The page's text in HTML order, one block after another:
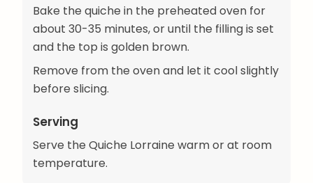
Bake the quiche in the preheated oven for
about 30-35 minutes, or until the filling is set
and the top is golden brown.
Remove from the oven and let it cool slightly
before slicing.
Serving
Serve the Quiche Lorraine warm or at room
temperature.